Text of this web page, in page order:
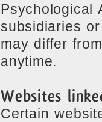
Psychological
subsidiaries
may differ
anytime.
Websites
Certain